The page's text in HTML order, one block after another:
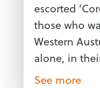
escorted
those who
Western
alone, in
See more